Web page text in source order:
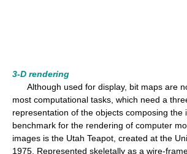
3-D rendering
Although used for display, bit maps are
most computational tasks, which need a
representation of the objects composing the
benchmark for the rendering of computer
images is the Utah Teapot, created at the
1975. Represented skeletally as a wire-